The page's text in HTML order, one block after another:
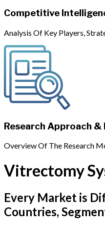
Competitive
Analysis Of Key Players,
Research Approach
Overview Of The Research
Vitrectomy
Every Market is
Countries,